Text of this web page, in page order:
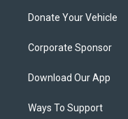
Donate Your Vehicle
Corporate Sponsor
Download Our App
Ways To Support